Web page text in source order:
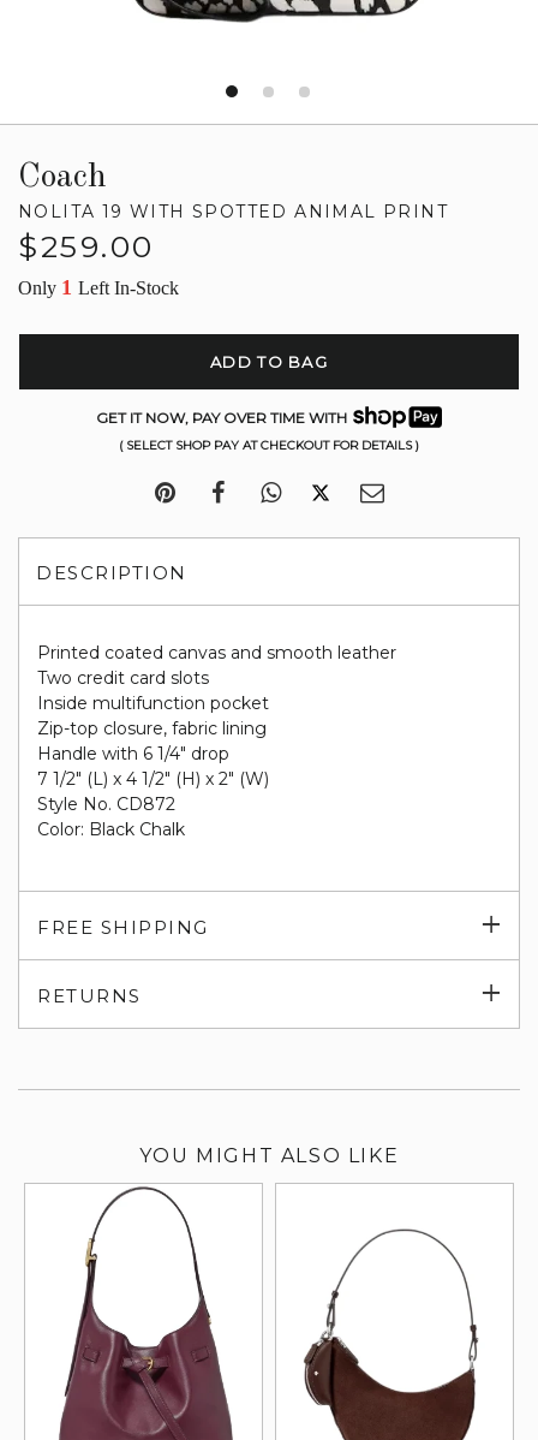
Coach
NOLITA 19 WITH SPOTTED ANIMAL PRINT
Regular
$259.00
Only 1 Left In-Stock
ADD TO BAG
GET IT NOW, PAY OVER TIME WITH
( SELECT SHOP PAY AT CHECKOUT FOR DETAILS )
DESCRIPTION
Printed coated canvas and smooth leather
Two credit card slots
Inside multifunction pocket
Zip-top closure, fabric lining
Handle with 6 1/4" drop
7 1/2" (L) x 4 1/2" (H) x 2" (W)
Style No. CD872
Color: Black Chalk
FREE SHIPPING
RETURNS
YOU MIGHT ALSO LIKE